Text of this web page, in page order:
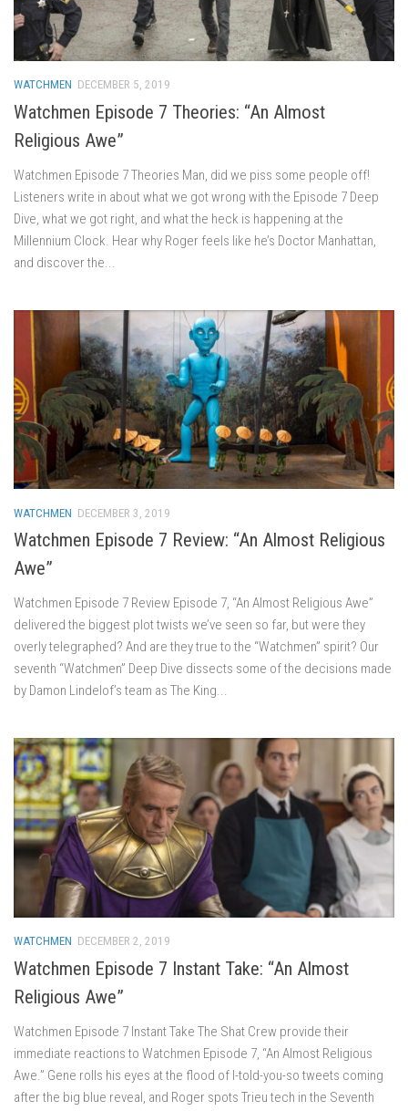
WATCHMEN DECEMBER 5, 2019
Watchmen Episode 7 Theories: “An Almost
Religious Awe”
Watchmen Episode 7 Theories Man, did we piss some people off!
Listeners write in about what we got wrong with the Episode 7 Deep
Dive, what we got right, and what the heck is happening at the
Millennium Clock. Hear why Roger feels like he’s Doctor Manhattan,
and discover the...
WATCHMEN DECEMBER 3, 2019
Watchmen Episode 7 Review: “An Almost Religious
Awe”
Watchmen Episode 7 Review Episode 7, “An Almost Religious Awe”
delivered the biggest plot twists we’ve seen so far, but were they
overly telegraphed? And are they true to the “Watchmen” spirit? Our
seventh “Watchmen” Deep Dive dissects some of the decisions made
by Damon Lindelof’s team as The King...
WATCHMEN DECEMBER 2, 2019
Watchmen Episode 7 Instant Take: “An Almost
Religious Awe”
Watchmen Episode 7 Instant Take The Shat Crew provide their
immediate reactions to Watchmen Episode 7, “An Almost Religious
Awe.” Gene rolls his eyes at the flood of I-told-you-so tweets coming
after the big blue reveal, and Roger spots Trieu tech in the Seventh